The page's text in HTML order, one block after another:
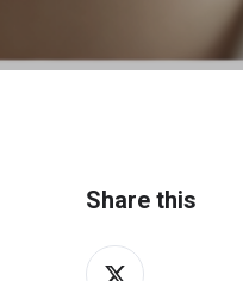
Share this
Share